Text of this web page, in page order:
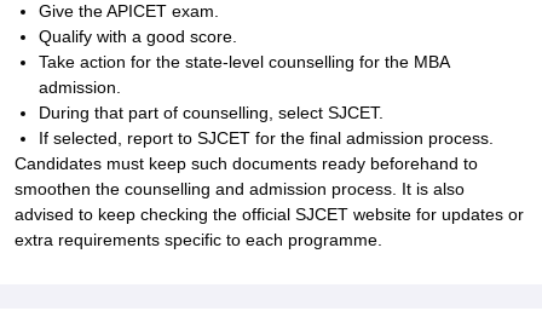
Give the APICET exam.
Qualify with a good score.
Take action for the state-level counselling for the MBA
admission.
During that part of counselling, select SJCET.
If selected, report to SJCET for the final admission process.
Candidates must keep such documents ready beforehand to
smoothen the counselling and admission process. It is also
advised to keep checking the official SJCET website for updates or
extra requirements specific to each programme.